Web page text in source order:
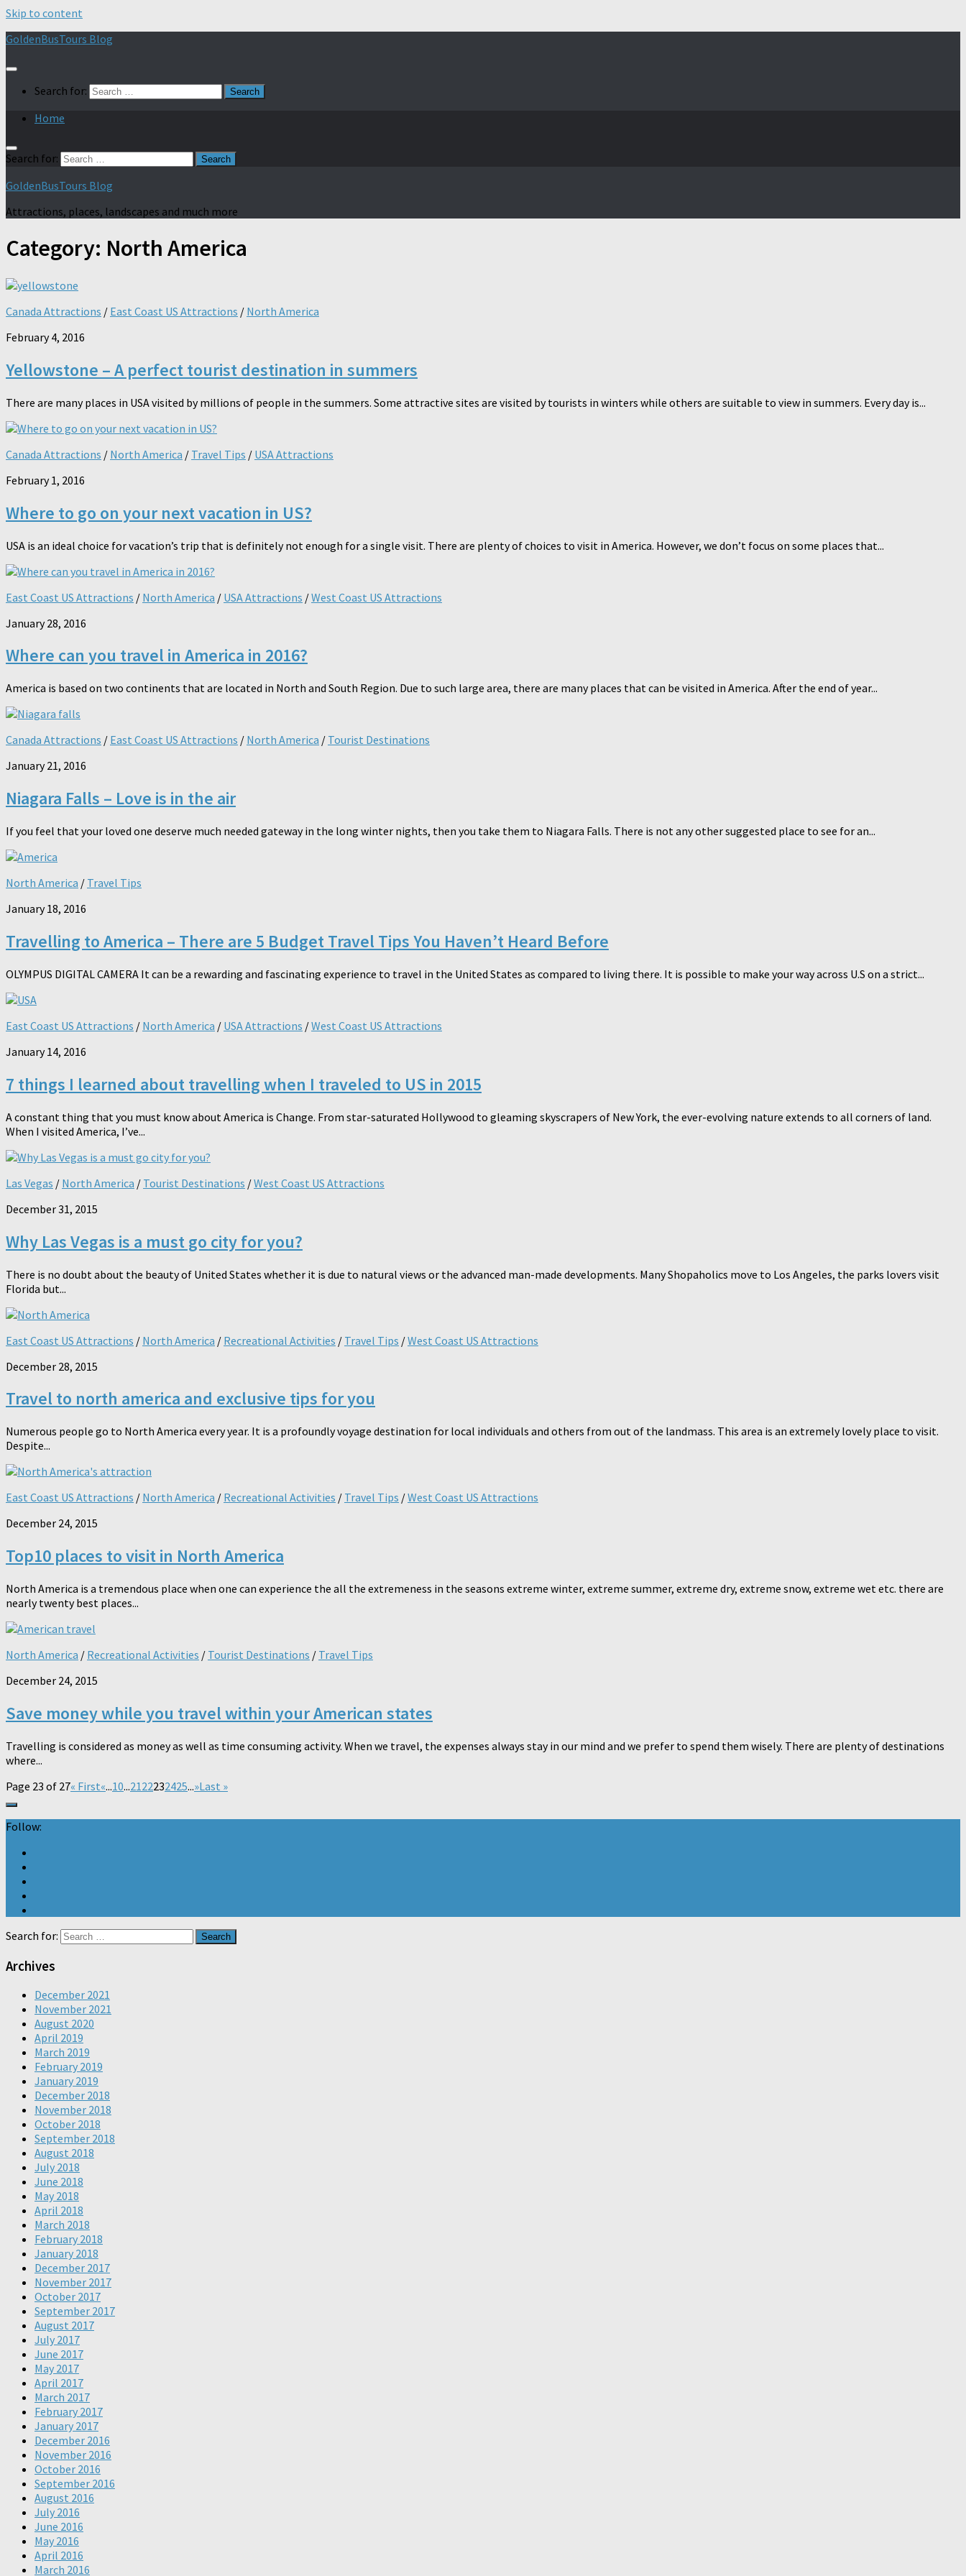
Skip to content
GoldenBusTours Blog
Search for:
Home
Search for:
GoldenBusTours Blog
Attractions, places, landscapes and much more
Category: North America
Canada Attractions / East Coast US Attractions / North America
February 4, 2016
Yellowstone – A perfect tourist destination in summers
There are many places in USA visited by millions of people in the summers. Some attractive sites are visited by tourists in winters while others are suitable to view in summers. Every day is...
Canada Attractions / North America / Travel Tips / USA Attractions
February 1, 2016
Where to go on your next vacation in US?
USA is an ideal choice for vacation’s trip that is definitely not enough for a single visit. There are plenty of choices to visit in America. However, we don’t focus on some places that...
East Coast US Attractions / North America / USA Attractions /West Coast US Attractions
January 28, 2016
Where can you travel in America in 2016?
America is based on two continents that are located in North and South Region. Due to such large area, there are many places that can be visited in America. After the end of year...
Canada Attractions / East Coast US Attractions / North America / Tourist Destinations
January 21, 2016
Niagara Falls – Love is in the air
If you feel that your loved one deserve much needed gateway in the long winter nights, then you take them to Niagara Falls. There is not any other suggested place to see for an...
North America / Travel Tips
January 18, 2016
Travelling to America – There are 5 Budget Travel Tips You Haven’t Heard Before
OLYMPUS DIGITAL CAMERA It can be a rewarding and fascinating experience to travel in the United States as compared to living there. It is possible to make your way across U.S on a strict...
East Coast US Attractions / North America / USA Attractions /West Coast US Attractions
January 14, 2016
7 things I learned about travelling when I traveled to US in 2015
A constant thing that you must know about America is Change. From star-saturated Hollywood to gleaming skyscrapers of New York, the ever-evolving nature extends to all corners of land.
When I visited America, I’ve...
Las Vegas / North America / Tourist Destinations /West Coast US Attractions
December 31, 2015
Why Las Vegas is a must go city for you?
There is no doubt about the beauty of United States whether it is due to natural views or the advanced man-made developments. Many Shopaholics move to Los Angeles, the parks lovers visit
Florida but...
East Coast US Attractions / North America / Recreational Activities / Travel Tips /West Coast US Attractions
December 28, 2015
Travel to north america and exclusive tips for you
Numerous people go to North America every year. It is a profoundly voyage destination for local individuals and others from out of the landmass. This area is an extremely lovely place to visit.
Despite...
East Coast US Attractions / North America / Recreational Activities / Travel Tips /West Coast US Attractions
December 24, 2015
Top10 places to visit in North America
North America is a tremendous place when one can experience the all the extremeness in the seasons extreme winter, extreme summer, extreme dry, extreme snow, extreme wet etc. there are
nearly twenty best places...
North America / Recreational Activities / Tourist Destinations / Travel Tips
December 24, 2015
Save money while you travel within your American states
Travelling is considered as money as well as time consuming activity. When we travel, the expenses always stay in our mind and we prefer to spend them wisely. There are plenty of destinations
where...
Page 23 of 27« First«...10...2122232425...»Last »
Follow:
Search for:
Archives
December 2021
November 2021
August 2020
April 2019
March 2019
February 2019
January 2019
December 2018
November 2018
October 2018
September 2018
August 2018
July 2018
June 2018
May 2018
April 2018
March 2018
February 2018
January 2018
December 2017
November 2017
October 2017
September 2017
August 2017
July 2017
June 2017
May 2017
April 2017
March 2017
February 2017
January 2017
December 2016
November 2016
October 2016
September 2016
August 2016
July 2016
June 2016
May 2016
April 2016
March 2016